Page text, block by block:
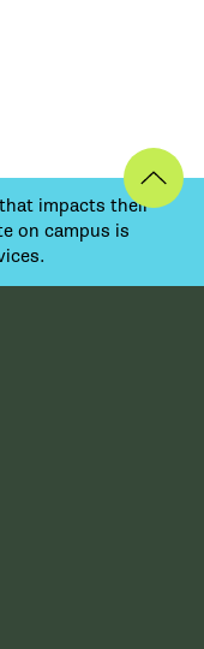
impacts their
on campus is